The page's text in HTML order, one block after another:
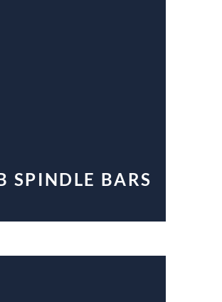
SPINDLE BARS